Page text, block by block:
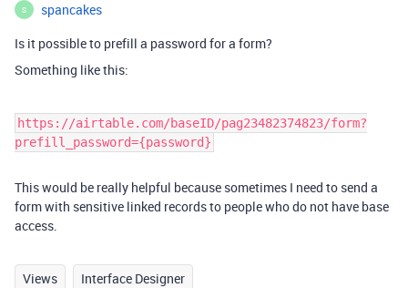
S
spancakes
Is it possible to prefill a password for a form?
Something like this:
https://airtable.com/baseID/pag23482374823/form?
prefill_password={password}
This would be really helpful because sometimes I need to send a
form with sensitive linked records to people who do not have base
access.
Views Interface Designer